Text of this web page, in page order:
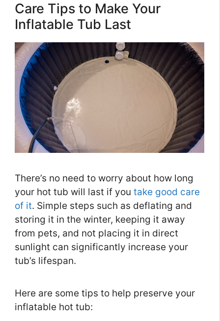
Care Tips to Make Your
Inflatable Tub Last
There’s no need to worry about how long
your hot tub will last if you take good care
of it. Simple steps such as deflating and
storing it in the winter, keeping it away
from pets, and not placing it in direct
sunlight can significantly increase your
tub’s lifespan.
Here are some tips to help preserve your
inflatable hot tub: